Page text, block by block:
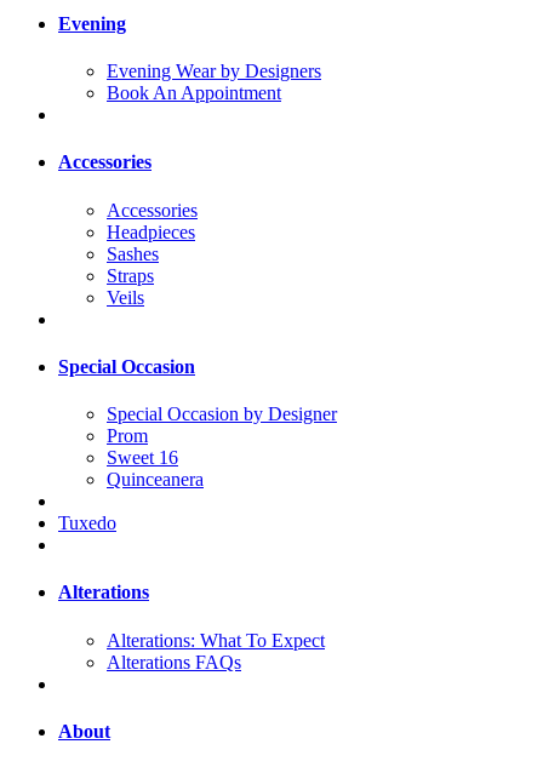
Evening
Evening Wear by Designers
Book An Appointment
Accessories
Accessories
Headpieces
Sashes
Straps
Veils
Special Occasion
Special Occasion by Designer
Prom
Sweet 16
Quinceanera
Tuxedo
Alterations
Alterations: What To Expect
Alterations FAQs
About